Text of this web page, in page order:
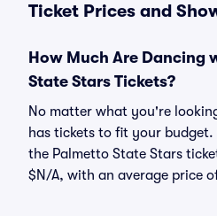
Ticket Prices and
How Much Are Dancing
State Stars Tickets?
No matter what you're
has tickets to fit your
the Palmetto State Stars
$N/A, with an average price